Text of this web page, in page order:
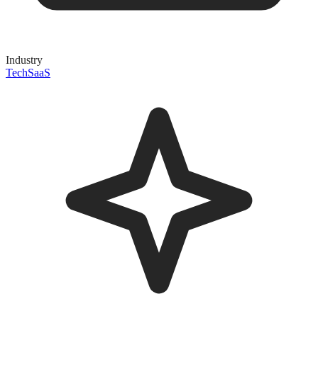
Industry
TechSaaS